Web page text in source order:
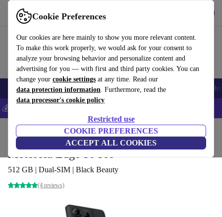
Cookie Preferences
Our cookies are here mainly to show you more relevant content.
To make this work properly, we would ask for your consent to
analyze your browsing behavior and personalize content and
advertising for you — with first and third party cookies. You can
change your cookie settings at any time. Read our
data protection information. Furthermore, read the
data processor's cookie policy
Restricted use
COOKIE PREFERENCES
ACCEPT ALL COOKIES
Use refurbed fast and easy
Smartphones Laptops Tablets Smartwatches Accessories
💰Save 5% MORE on all iPhones – Code: IPHONEDEAL –
Phones & Smartphones Motorola Phones
Motorola Edge 50 Pro
512 GB | Dual-SIM | Black Beauty
(4 reviews)